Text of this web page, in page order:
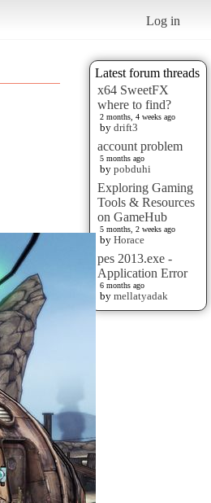
Log in
Latest forum threads
x64 SweetFX
where to find?
2 months, 4 weeks ago
by drift3
account problem
5 months ago
by pobduhi
Exploring Gaming
Tools & Resources
on GameHub
5 months, 2 weeks ago
by Horace
pes 2013.exe -
Application Error
6 months ago
by mellatyadak